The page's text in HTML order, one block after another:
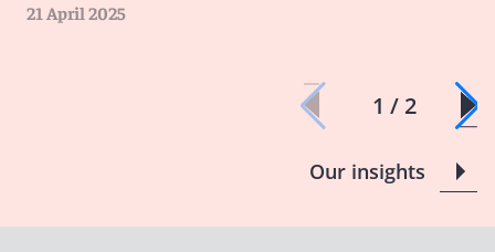
21 April 2025
1 / 2
Our insights